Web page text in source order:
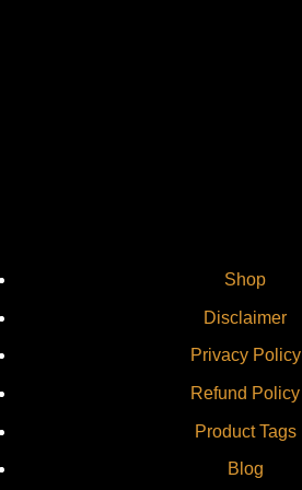
Shop
Disclaimer
Privacy Policy
Refund Policy
Product Tags
Blog